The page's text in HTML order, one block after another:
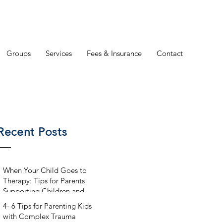
Groups Services Fees & Insurance Contact
Posts
When Your Child Goes to
Therapy: Tips for Parents
Supporting Children and
Teens in Counseling
4- 6 Tips for Parenting Kids
with Complex Trauma